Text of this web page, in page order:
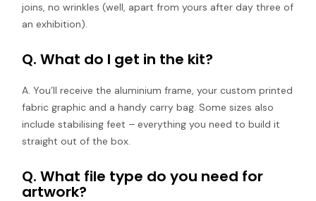
joins, no wrinkles (well, apart from yours after day three of
an exhibition).
Q. What do I get in the kit?
A. You’ll receive the aluminium frame, your custom printed
fabric graphic and a handy carry bag. Some sizes also
include stabilising feet – everything you need to build it
straight out of the box.
Q. What file type do you need for
artwork?